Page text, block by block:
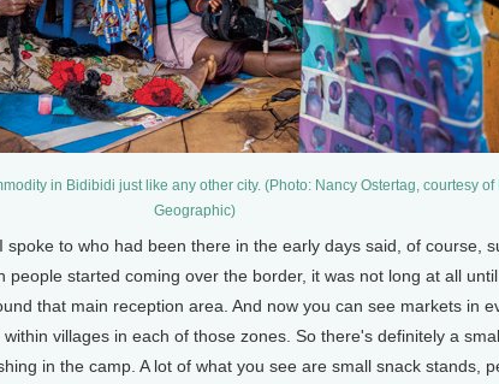
in Bidibidi just like any other city. (Photo: Nancy Ostertag, courtesy of
Geographic)
spoke to who had been there in the early days said, of course,
people started coming over the border, it was not long at all
that main reception area. And now you can see markets in
villages in each of those zones. So there's definitely a
in the camp. A lot of what you see are small snack stands,